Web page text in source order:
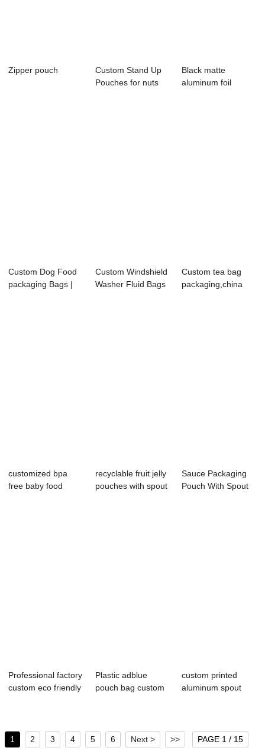
Zipper pouch
Custom Stand Up
Pouches for nuts
Black matte
aluminum foil
Custom Dog Food
packaging Bags |
Custom Windshield
Washer Fluid Bags
Custom tea bag​
packaging,china
customized bpa
free baby food
recyclable fruit jelly
pouches with spout
Sauce Packaging
Pouch With Spout
Professional factory
custom eco friendly
Plastic adblue
pouch bag custom
custom printed
aluminum spout
1 2 3 4 5 6 Next > >> PAGE 1 / 15